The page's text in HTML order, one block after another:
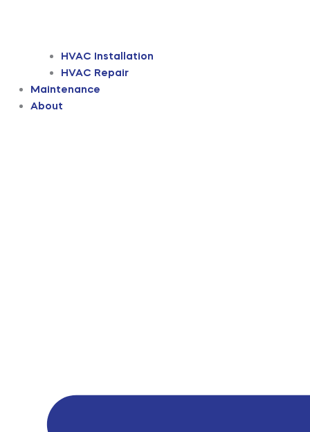
HVAC Installation
HVAC Repair
Maintenance
About